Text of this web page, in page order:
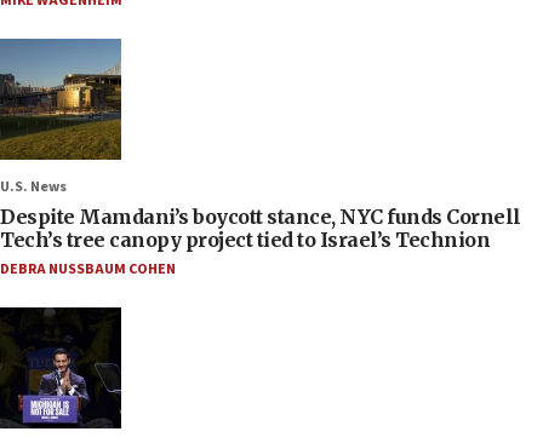
U.S. News
Despite Mamdani’s boycott stance, NYC funds Cornell
Tech’s tree canopy project tied to Israel’s Technion
DEBRA NUSSBAUM COHEN